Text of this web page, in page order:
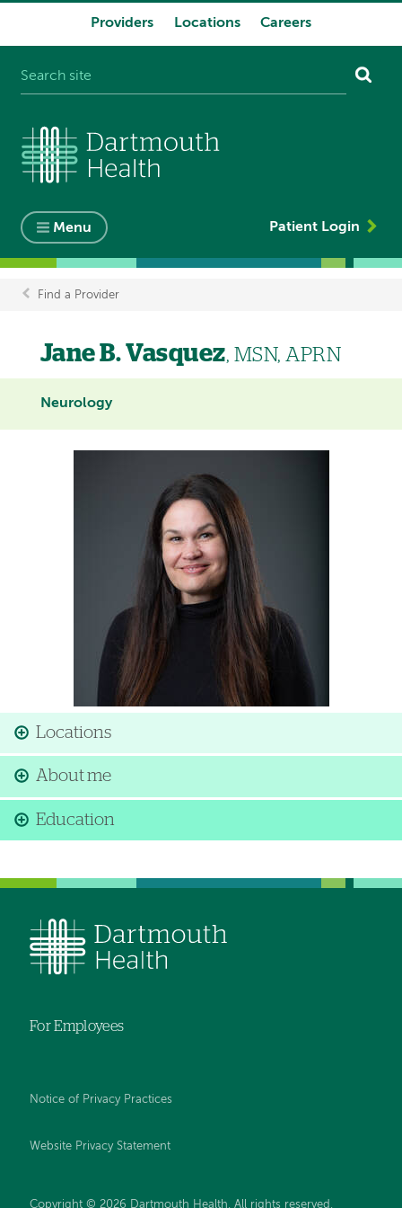
Providers Locations Careers
Menu Patient Login
Breadcrumb
Find a Provider
Jane B. Vasquez, MSN, APRN
Neurology
Locations
About me
Education
For Employees
Notice of Privacy Practices
Website Privacy Statement
Copyright © 2026 Dartmouth Health. All rights reserved .